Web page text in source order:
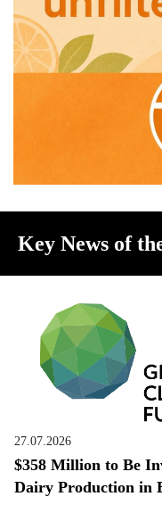
Key News of
27.07.2026
$358 Million to Be
Dairy Production in